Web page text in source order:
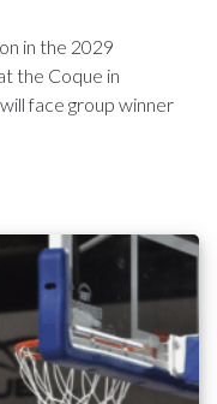
in the 2029
the Coque in
face group winner